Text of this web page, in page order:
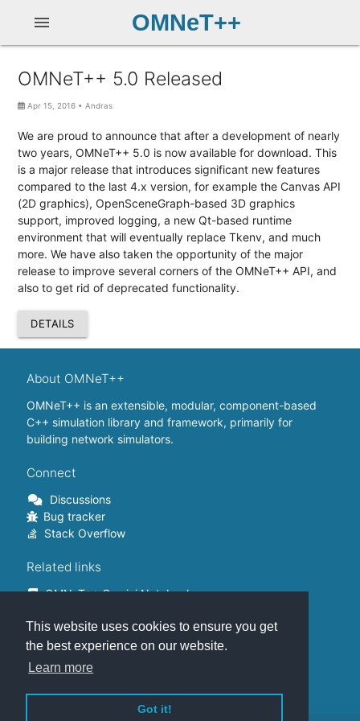
This website uses cookies to ensure you get
the best experience on our website.
Learn more
Got it!
OMNeT++
menu
OMNeT++ 5.0 Released
Apr 15, 2016 •Andras
We are proud to announce that after a development of nearly
two years, OMNeT++ 5.0 is now available for download. This
is a major release that introduces significant new features
compared to the last 4.x version, for example the Canvas API
(2D graphics), OpenSceneGraph-based 3D graphics
support, improved logging, a new Qt-based runtime
environment that will eventually replace Tkenv, and much
more. We have also taken the opportunity of the major
release to improve several corners of the OMNeT++ API, and
also to get rid of deprecated functionality.
DETAILS
About OMNeT++
OMNeT++ is an extensible, modular, component-based
C++ simulation library and framework, primarily for
building network simulators.
Connect
Discussions
Bug tracker
Stack Overflow
Related links
OMNeT++ Gemini Notebook
OMNeT++ Containers
OMNeT++ Summits
INET Framework